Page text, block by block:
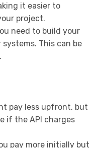
it easier to
project.
need to build your
This can be
pay less upfront, but
if the API charges
pay more initially but